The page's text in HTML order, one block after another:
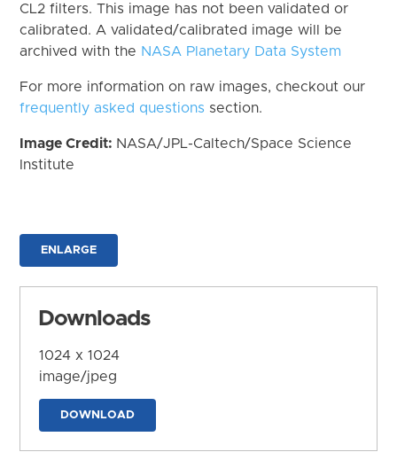
CL2 filters. This image has not been validated or
calibrated. A validated/calibrated image will be
archived with the NASA Planetary Data System
For more information on raw images, checkout our
frequently asked questions section.
Image Credit: NASA/JPL-Caltech/Space Science
Institute
ENLARGE
Downloads
1024 x 1024
image/jpeg
DOWNLOAD